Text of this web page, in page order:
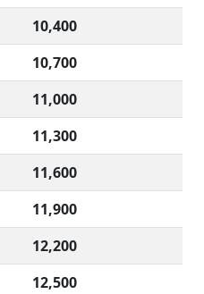
10,400
10,700
11,000
11,300
11,600
11,900
12,200
12,500